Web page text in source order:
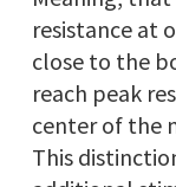
resistance at
close to the
reach peak
center of the
This